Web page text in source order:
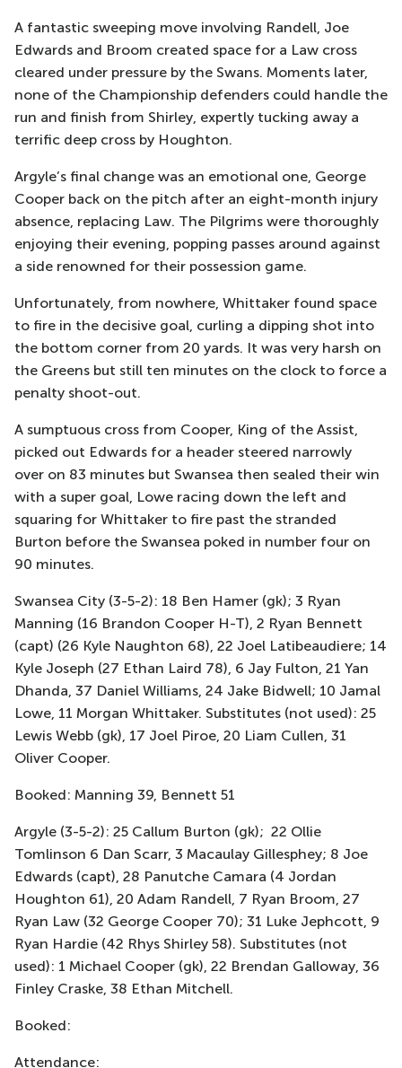
A fantastic sweeping move involving Randell, Joe
Edwards and Broom created space for a Law cross
cleared under pressure by the Swans. Moments later,
none of the Championship defenders could handle the
run and finish from Shirley, expertly tucking away a
terrific deep cross by Houghton.
Argyle’s final change was an emotional one, George
Cooper back on the pitch after an eight-month injury
absence, replacing Law. The Pilgrims were thoroughly
enjoying their evening, popping passes around against
a side renowned for their possession game.
Unfortunately, from nowhere, Whittaker found space
to fire in the decisive goal, curling a dipping shot into
the bottom corner from 20 yards. It was very harsh on
the Greens but still ten minutes on the clock to force a
penalty shoot-out.
A sumptuous cross from Cooper, King of the Assist,
picked out Edwards for a header steered narrowly
over on 83 minutes but Swansea then sealed their win
with a super goal, Lowe racing down the left and
squaring for Whittaker to fire past the stranded
Burton before the Swansea poked in number four on
90 minutes.
Swansea City (3-5-2): 18 Ben Hamer (gk); 3 Ryan
Manning (16 Brandon Cooper H-T), 2 Ryan Bennett
(capt) (26 Kyle Naughton 68), 22 Joel Latibeaudiere; 14
Kyle Joseph (27 Ethan Laird 78), 6 Jay Fulton, 21 Yan
Dhanda, 37 Daniel Williams, 24 Jake Bidwell; 10 Jamal
Lowe, 11 Morgan Whittaker. Substitutes (not used): 25
Lewis Webb (gk), 17 Joel Piroe, 20 Liam Cullen, 31
Oliver Cooper.
Booked: Manning 39, Bennett 51
Argyle (3-5-2): 25 Callum Burton (gk); 22 Ollie
Tomlinson 6 Dan Scarr, 3 Macaulay Gillesphey; 8 Joe
Edwards (capt), 28 Panutche Camara (4 Jordan
Houghton 61), 20 Adam Randell, 7 Ryan Broom, 27
Ryan Law (32 George Cooper 70); 31 Luke Jephcott, 9
Ryan Hardie (42 Rhys Shirley 58). Substitutes (not
used): 1 Michael Cooper (gk), 22 Brendan Galloway, 36
Finley Craske, 38 Ethan Mitchell.
Booked:
Attendance: